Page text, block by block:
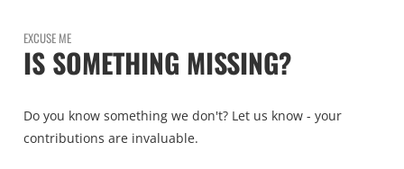
EXCUSE ME
IS SOMETHING MISSING?
Do you know something we don't? Let us know - your
contributions are invaluable.